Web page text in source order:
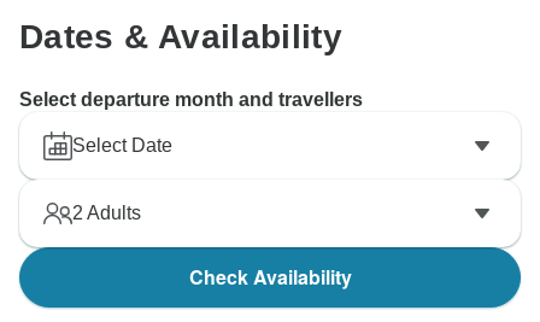
Dates & Availability
Select departure month and travellers
Select Date
2 Adults
Check Availability